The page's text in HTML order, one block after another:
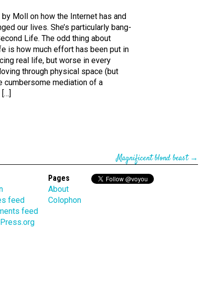
Moll on how the Internet has and
our lives. She’s particularly bang-
Life. The odd thing about
is how much effort has been put in
real life, but worse in every
through physical space (but
cumbersome mediation of a
Magnificent blond beast→
feed
feed
Pages
About
Colophon